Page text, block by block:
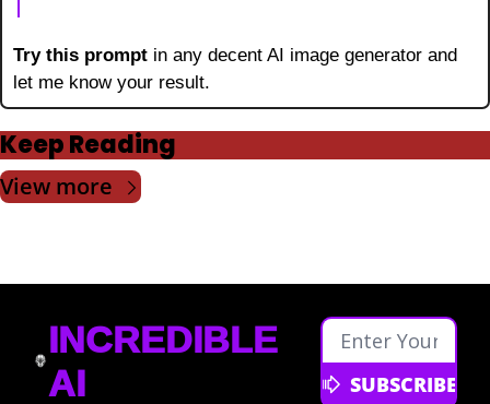
Try this prompt in any decent AI image generator and
let me know your result.
Keep Reading
View more
INCREDIBLE
AI SUBSCRIBE